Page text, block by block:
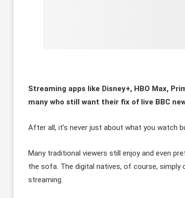
Streaming apps like Disney+, HBO Max,
many who still want their fix of live BBC
After all, it’s never just about what you watch
Many traditional viewers still enjoy and even
the sofa. The digital natives, of course, simply
streaming.